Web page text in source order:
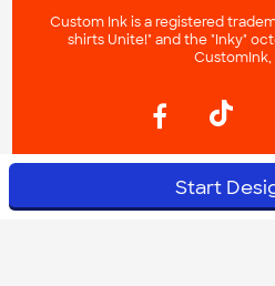
Start
Custom Ink is a registered
shirts Unite!" and the "Inky"
CustomInk,